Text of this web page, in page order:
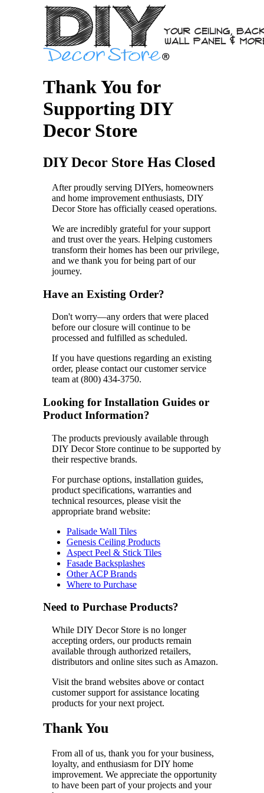
Thank You for
Supporting DIY
Decor Store
DIY Decor Store Has Closed
After proudly serving DIYers, homeowners
and home improvement enthusiasts, DIY
Decor Store has officially ceased operations.
We are incredibly grateful for your support
and trust over the years. Helping customers
transform their homes has been our privilege,
and we thank you for being part of our
journey.
Have an Existing Order?
Don't worry—any orders that were placed
before our closure will continue to be
processed and fulfilled as scheduled.
If you have questions regarding an existing
order, please contact our customer service
team at (800) 434-3750.
Looking for Installation Guides or
Product Information?
The products previously available through
DIY Decor Store continue to be supported by
their respective brands.
For purchase options, installation guides,
product specifications, warranties and
technical resources, please visit the
appropriate brand website:
Palisade Wall Tiles
Genesis Ceiling Products
Aspect Peel & Stick Tiles
Fasade Backsplashes
Other ACP Brands
Where to Purchase
Need to Purchase Products?
While DIY Decor Store is no longer
accepting orders, our products remain
available through authorized retailers,
distributors and online sites such as Amazon.
Visit the brand websites above or contact
customer support for assistance locating
products for your next project.
Thank You
From all of us, thank you for your business,
loyalty, and enthusiasm for DIY home
improvement. We appreciate the opportunity
to have been part of your projects and your